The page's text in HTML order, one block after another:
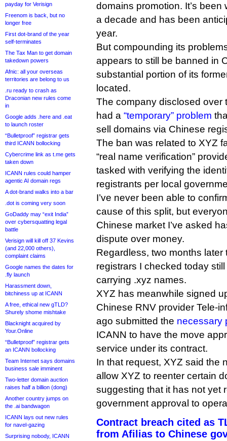
payday for Verisign
Freenom is back, but no
longer free
First dot-brand of the year
self-terminates
The Tax Man to get domain
takedown powers
Afnic: all your overseas
territories are belong to us
.ru ready to crash as
Draconian new rules come
in
Google adds .here and .eat
to launch roster
“Bulletproof” registrar gets
third ICANN bollocking
Cybercrime link as t.me gets
taken down
ICANN rules could hamper
agentic AI domain regs
A dot-brand walks into a bar
.dot is coming very soon
GoDaddy may “exit India”
over cybersquatting legal
battle
Verisign will kill off 37 Kevins
(and 22,000 others),
complaint claims
Google names the dates for
.fly launch
Harassment down,
bitchiness up at ICANN
A free, ethical new gTLD?
Shurely shome mishtake
Blacknight acquired by
Your.Online
“Bulletproof” registrar gets
an ICANN bollocking
Team Internet says domains
business sale imminent
Two-letter domain auction
raises half a billion (dong)
Another country jumps on
the .ai bandwagon
ICANN lays out new rules
for navel-gazing
Surprising nobody, ICANN
domains promotion. It’s
a decade and has been
year.
But compounding its
appears to still be banned in
substantial portion of its
located.
The company disclosed over
had a “temporary” problem
sell domains via Chinese
The ban was related to XYZ
“real name verification”
tasked with verifying the
registrants per local
I’ve never been able to
cause of this split, but
Chinese market I’ve asked
dispute over money.
Regardless, two months later
registrars I checked today
carrying .xyz names.
XYZ has meanwhile signed
Chinese RNV provider Tele-
ago submitted the necessary
ICANN to have the move
service under its contract.
In that request, XYZ said the
allow XYZ to reenter certain
suggesting that it has not yet
government approval to
Contract breach cited as
from Afilias to Chinese